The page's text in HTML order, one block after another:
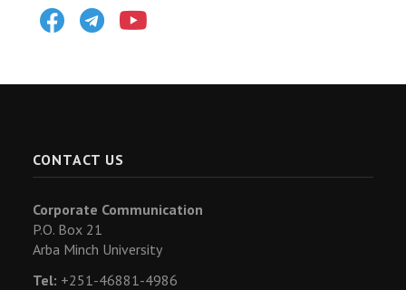
FacebookTelegram
CONTACT US
Corporate Communication
P.O. Box 21
Arba Minch University
Tel: +251-46881-4986